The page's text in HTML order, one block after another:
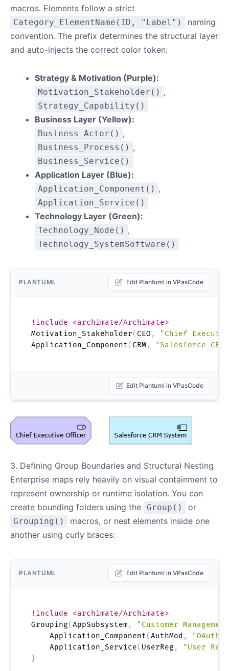
macros. Elements follow a strict
Category_ElementName(ID, "Label")
naming
convention. The prefix determines the structural layer
and auto-injects the correct color token:
Strategy & Motivation (Purple):
Motivation_Stakeholder() ,
Strategy_Capability()
Business Layer (Yellow):
Business_Actor() ,
Business_Process() ,
Business_Service()
Application Layer (Blue):
Application_Component() ,
Application_Service()
Technology Layer (Green):
Technology_Node() ,
Technology_SystemSoftware()
PLANTUML Edit Plantuml in VPasCode
!include <archimate/Archimate>
Motivation_Stakeholder( CEO ,
"Chief
Application_Component( CRM, "Salesforce CRM
Edit Plantuml in VPasCode
3. Defining Group Boundaries and Structural Nesting
Enterprise maps rely heavily on visual containment to
represent ownership or runtime isolation. You can
create bounding folders using the Group() or
Grouping()
macros, or nest elements inside one
another using curly braces:
PLANTUML Edit Plantuml in VPasCode
!include <archimate/Archimate>
Grouping(AppSubsystem ,
"Customer
    Application_Component
(AuthMod ,
"OAuth
    Application_Service
( UserReg ,
"User
}